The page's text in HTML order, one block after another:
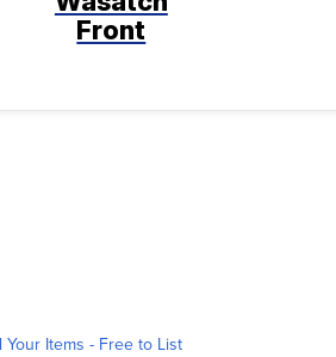
Front
Your Items - Free to List